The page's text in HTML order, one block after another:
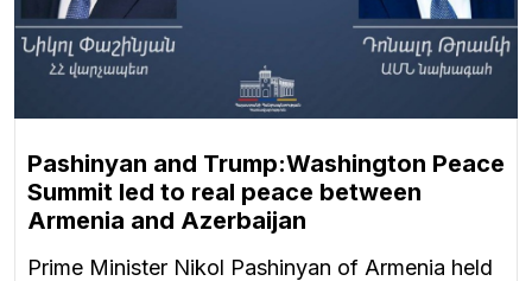
Pashinyan and Trump:Washington Peace
Summit led to real peace between
Armenia and Azerbaijan
Prime Minister Nikol Pashinyan of Armenia held